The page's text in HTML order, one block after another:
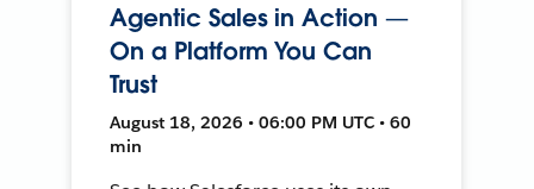
Agentic Sales in Action —
On a Platform You Can
Trust
August 18, 2026 • 06:00 PM UTC • 60
min